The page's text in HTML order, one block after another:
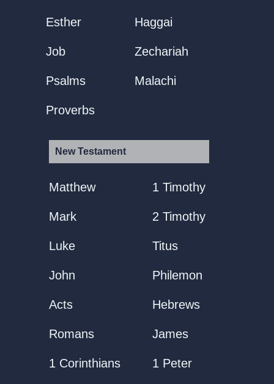
Esther
Job
Psalms
Proverbs
Haggai
Zechariah
Malachi
New Testament
Matthew
Mark
Luke
John
Acts
Romans
1 Corinthians
1 Timothy
2 Timothy
Titus
Philemon
Hebrews
James
1 Peter